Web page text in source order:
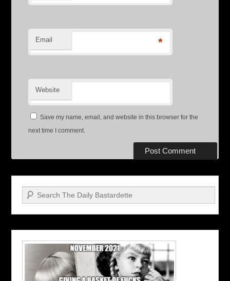
Email *
Website
Save my name, email, and website in this browser for the
next time I comment.
Search